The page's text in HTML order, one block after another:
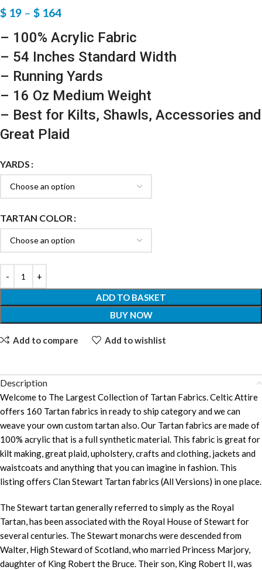
$ 19 – $ 164
– 100% Acrylic Fabric
– 54 Inches Standard Width
– Running Yards
– 16 Oz Medium Weight
– Best for Kilts, Shawls, Accessories and
Great Plaid
YARDS
TARTAN COLOR
ADD TO BASKET
BUY NOW
Add to compare Add to wishlist
Description
Welcome to The Largest Collection of Tartan Fabrics. Celtic Attire
offers 160 Tartan fabrics in ready to ship category and we can
weave your own custom tartan also. Our Tartan fabrics are made of
100% acrylic that is a full synthetic material. This fabric is great for
kilt making, great plaid, upholstery, crafts and clothing, jackets and
waistcoats and anything that you can imagine in fashion. This
listing offers Clan Stewart Tartan fabrics (All Versions) in one place.
The Stewart tartan generally referred to simply as the Royal
Tartan, has been associated with the Royal House of Stewart for
several centuries. The Stewart monarchs were descended from
Walter, High Steward of Scotland, who married Princess Marjory,
daughter of King Robert the Bruce. Their son, King Robert II, was